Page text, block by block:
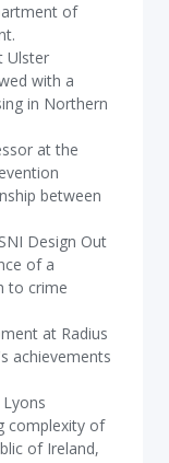
of
Ulster
with a
in Northern
at the
between
Design Out
of a
to crime
at Radius
achievements
complexity of
of Ireland,